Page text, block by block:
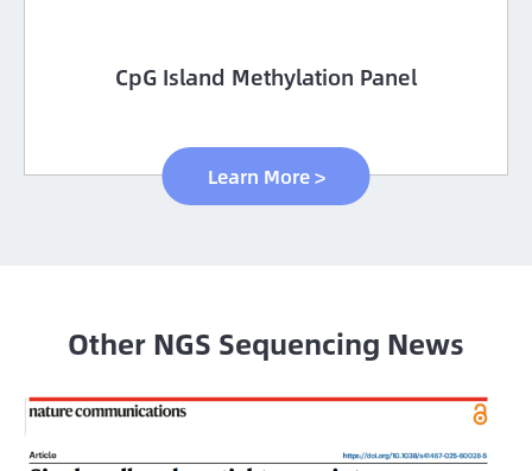
CpG Island Methylation Panel
Learn More >
Other NGS Sequencing News